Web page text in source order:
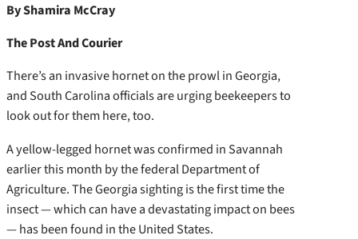
By Shamira McCray
The Post And Courier
There’s an invasive hornet on the prowl in Georgia,
and South Carolina officials are urging beekeepers to
look out for them here, too.
A yellow-legged hornet was confirmed in Savannah
earlier this month by the federal Department of
Agriculture. The Georgia sighting is the first time the
insect — which can have a devastating impact on bees
— has been found in the United States.